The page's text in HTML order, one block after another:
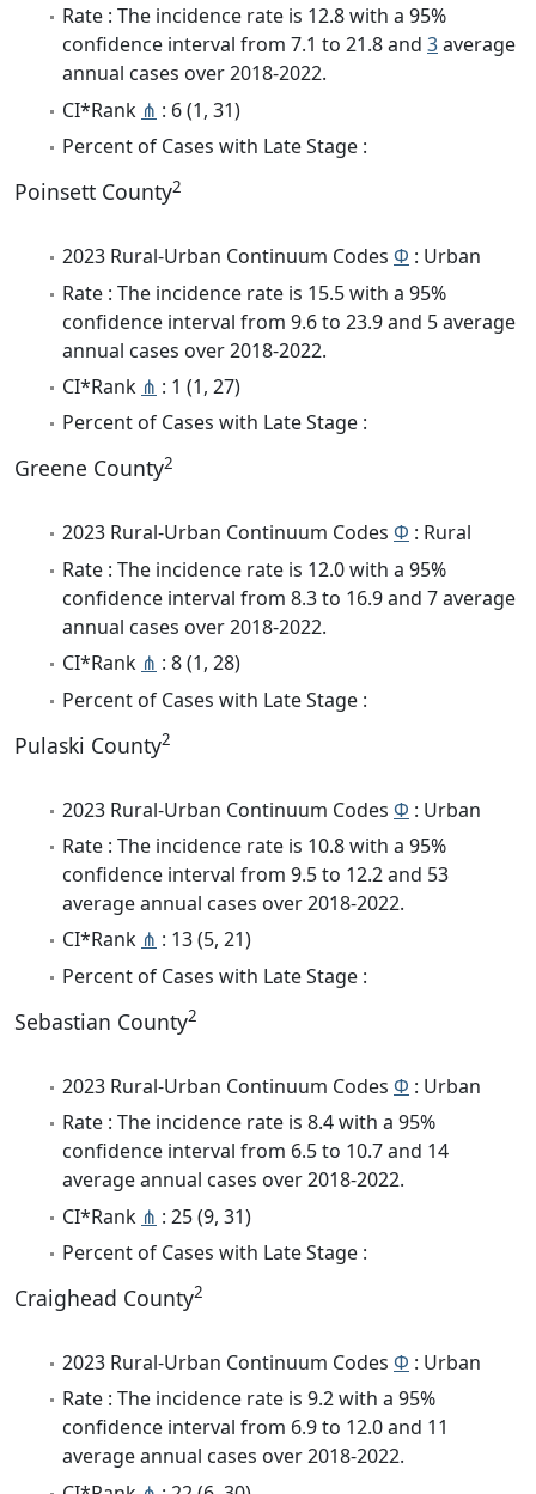
Rate : The incidence rate is 12.8 with a 95%
confidence interval from 7.1 to 21.8 and 3average
annual cases over 2018-2022.
CI*Rank ⋔ : 6 (1, 31)
Percent of Cases with Late Stage :
Poinsett County2
2023 Rural-Urban Continuum Codes Φ : Urban
Rate : The incidence rate is 15.5 with a 95%
confidence interval from 9.6 to 23.9 and 5 average
annual cases over 2018-2022.
CI*Rank ⋔ : 1 (1, 27)
Percent of Cases with Late Stage :
Greene County2
2023 Rural-Urban Continuum Codes Φ : Rural
Rate : The incidence rate is 12.0 with a 95%
confidence interval from 8.3 to 16.9 and 7 average
annual cases over 2018-2022.
CI*Rank ⋔ : 8 (1, 28)
Percent of Cases with Late Stage :
Pulaski County2
2023 Rural-Urban Continuum Codes Φ : Urban
Rate : The incidence rate is 10.8 with a 95%
confidence interval from 9.5 to 12.2 and 53
average annual cases over 2018-2022.
CI*Rank ⋔ : 13 (5, 21)
Percent of Cases with Late Stage :
Sebastian County2
2023 Rural-Urban Continuum Codes Φ : Urban
Rate : The incidence rate is 8.4 with a 95%
confidence interval from 6.5 to 10.7 and 14
average annual cases over 2018-2022.
CI*Rank ⋔ : 25 (9, 31)
Percent of Cases with Late Stage :
Craighead County2
2023 Rural-Urban Continuum Codes Φ : Urban
Rate : The incidence rate is 9.2 with a 95%
confidence interval from 6.9 to 12.0 and 11
average annual cases over 2018-2022.